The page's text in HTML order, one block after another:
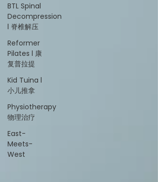
BTL Spinal
Decompression
l 脊椎解压
Reformer
Pilates l 康
复普拉提
Kid Tuina l
小儿推拿
Physiotherapy
物理治疗
East-
Meets-
West